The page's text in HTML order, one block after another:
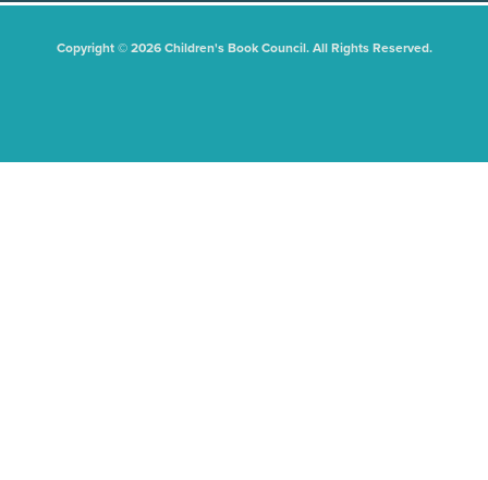
Copyright © 2026 Children's Book Council. All Rights Reserved.